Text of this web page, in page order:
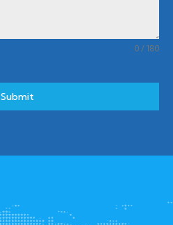
0 / 180
Submit